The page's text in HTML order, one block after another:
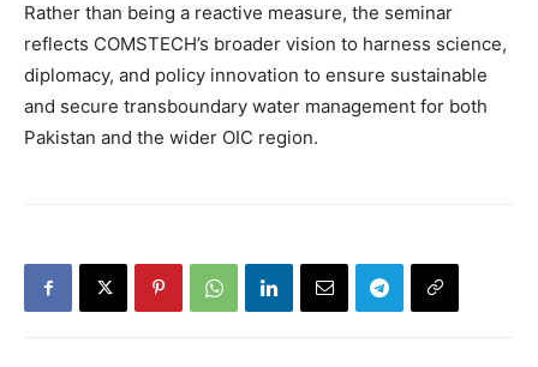
Rather than being a reactive measure, the seminar
reflects COMSTECH’s broader vision to harness science,
diplomacy, and policy innovation to ensure sustainable
and secure transboundary water management for both
Pakistan and the wider OIC region.